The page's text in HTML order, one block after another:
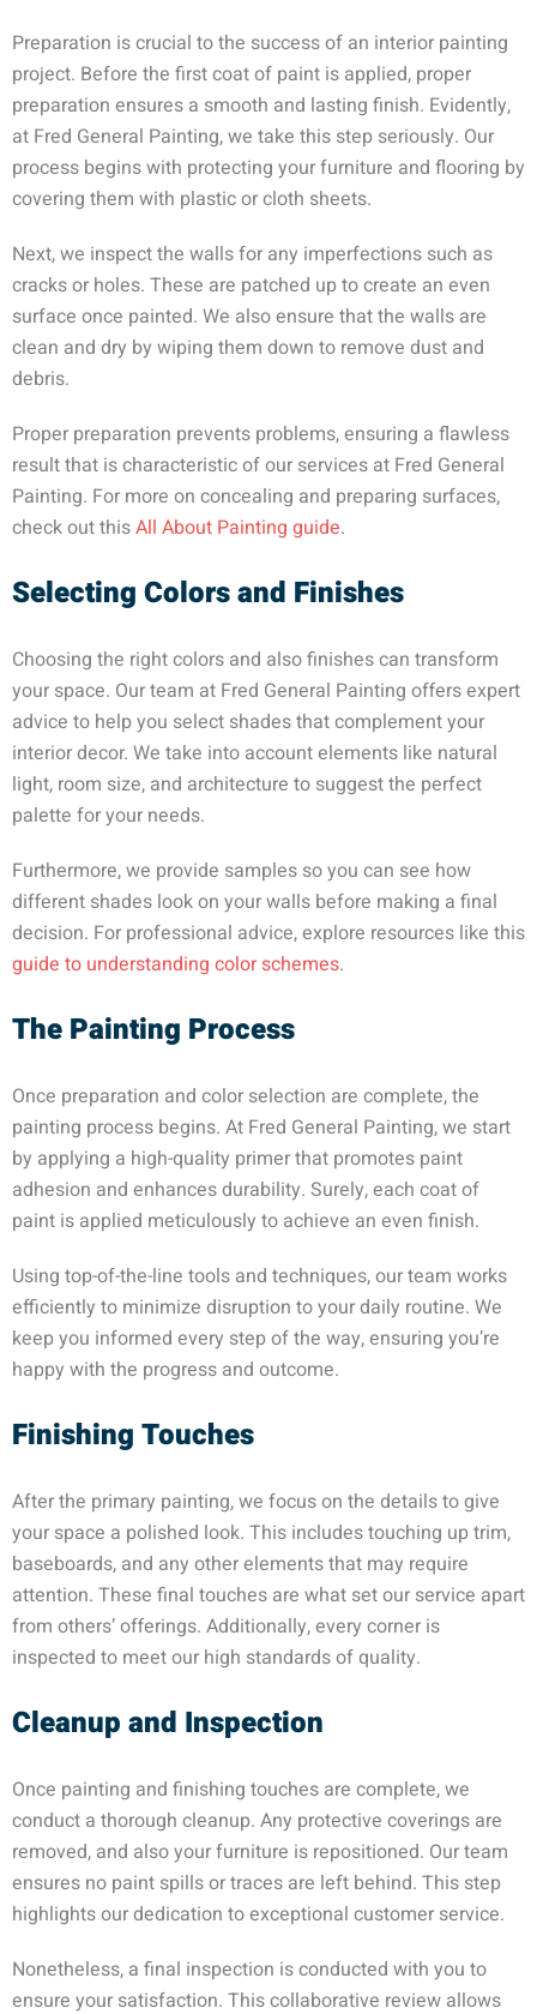
Preparation is crucial to the success of an interior painting
project. Before the first coat of paint is applied, proper
preparation ensures a smooth and lasting finish. Evidently,
at Fred General Painting, we take this step seriously. Our
process begins with protecting your furniture and flooring by
covering them with plastic or cloth sheets.
Next, we inspect the walls for any imperfections such as
cracks or holes. These are patched up to create an even
surface once painted. We also ensure that the walls are
clean and dry by wiping them down to remove dust and
debris.
Proper preparation prevents problems, ensuring a flawless
result that is characteristic of our services at Fred General
Painting. For more on concealing and preparing surfaces,
check out thisAll About Painting guide.
Selecting Colors and Finishes
Choosing the right colors and also finishes can transform
your space. Our team at Fred General Painting offers expert
advice to help you select shades that complement your
interior decor. We take into account elements like natural
light, room size, and architecture to suggest the perfect
palette for your needs.
Furthermore, we provide samples so you can see how
different shades look on your walls before making a final
decision. For professional advice, explore resources like this
guide to understanding color schemes.
The Painting Process
Once preparation and color selection are complete, the
painting process begins. At Fred General Painting, we start
by applying a high-quality primer that promotes paint
adhesion and enhances durability. Surely, each coat of
paint is applied meticulously to achieve an even finish.
Using top-of-the-line tools and techniques, our team works
efficiently to minimize disruption to your daily routine. We
keep you informed every step of the way, ensuring you’re
happy with the progress and outcome.
Finishing Touches
After the primary painting, we focus on the details to give
your space a polished look. This includes touching up trim,
baseboards, and any other elements that may require
attention. These final touches are what set our service apart
from others’ offerings. Additionally, every corner is
inspected to meet our high standards of quality.
Cleanup and Inspection
Once painting and finishing touches are complete, we
conduct a thorough cleanup. Any protective coverings are
removed, and also your furniture is repositioned. Our team
ensures no paint spills or traces are left behind. This step
highlights our dedication to exceptional customer service.
Nonetheless, a final inspection is conducted with you to
ensure your satisfaction. This collaborative review allows